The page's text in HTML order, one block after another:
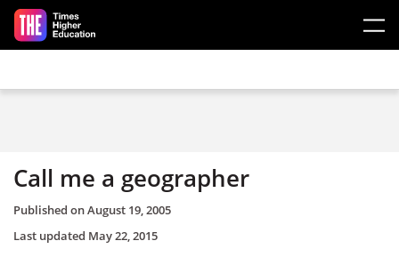
Skip to main content
Call me a geographer
Published onAugust 19, 2005
Last updated May 22, 2015